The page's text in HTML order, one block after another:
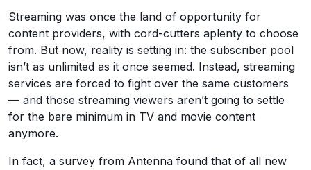
Streaming was once the land of opportunity for
content providers, with cord-cutters aplenty to choose
from. But now, reality is setting in: the subscriber pool
isn’t as unlimited as it once seemed. Instead, streaming
services are forced to fight over the same customers
— and those streaming viewers aren’t going to settle
for the bare minimum in TV and movie content
anymore.
In fact, a survey from Antenna found that of all new